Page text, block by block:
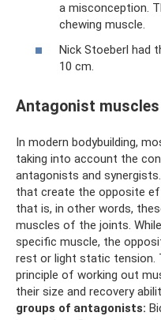
a misconception.
chewing muscle.
Nick Stoeberl had
10 cm.
Antagonist
In modern bodybuilding,
taking into account the
antagonists and
that create the opposite
that is, in other words,
muscles of the joints.
specific muscle, the
rest or light static tension.
principle of working out
their size and recovery
groups of antagonists: